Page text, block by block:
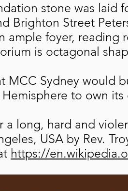
stone was laid
Brighton Street
ample foyer, reading
is octagonal
MCC Sydney would
to own
a long, hard and
USA by Rev.
https://